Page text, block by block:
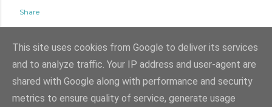
Share
Powered by Blogger
This site uses cookies from Google to deliver its services
and to analyze traffic. Your IP address and user-agent are
shared with Google along with performance and security
metrics to ensure quality of service, generate usage